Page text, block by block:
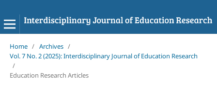
Home / Archives /
Vol. 7 No. 2 (2025): Interdisciplinary Journal of Education Research
/
Education Research Articles